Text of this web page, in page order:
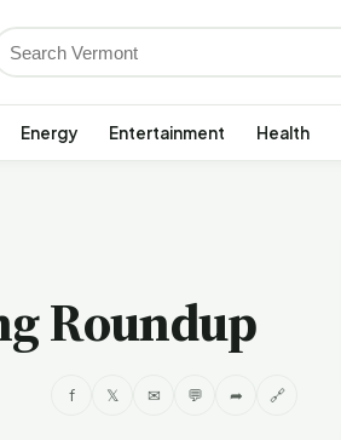
Energy Entertainment Health
Roundup
f 𝕏 ✉ 💬 ➦ 🔗